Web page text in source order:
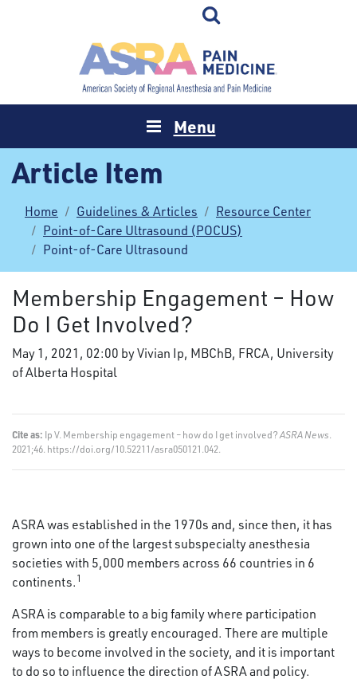
Menu
Article Item
Home Guidelines & Articles
Resource Center
Point-of-Care Ultrasound (POCUS)
Point-of-Care Ultrasound
Membership Engagement – How
Do I Get Involved?
May 1, 2021, 02:00 by Vivian Ip, MBChB, FRCA, University
of Alberta Hospital
Cite as: Ip V. Membership engagement – how do I get involved?ASRA News.
2021;46. https://doi.org/10.52211/asra050121.042.
ASRA was established in the 1970s and, since then, it has
grown into one of the largest subspecialty anesthesia
societies with 5,000 members across 66 countries in 6
continents. 1
ASRA is comparable to a big family where participation
from members is greatly encouraged. There are multiple
ways to become involved in the society, and it is important
to do so to influence the direction of ASRA and policy.